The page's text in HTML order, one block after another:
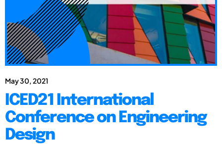
May 30, 2021
ICED21 International
Conference on Engineering
Design